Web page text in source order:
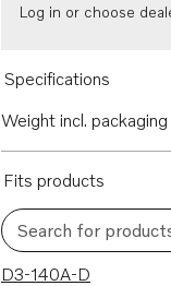
Log in or choose
Specifications
Weight incl. packaging
Fits products
Search for
30 results
D3-140A-D